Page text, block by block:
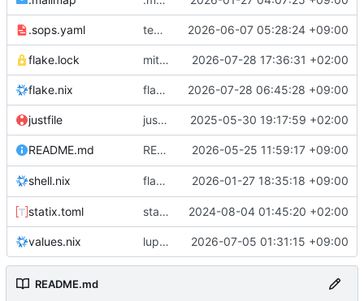
.sops.yaml temmie/userweb: inject users from passwd into httpd sandbox 2026-06-07 05:28:24 +09:00
flake.lock mitigations: patch matrix-synapse 2026-07-28 17:36:31 +02:00
flake.nix flake.lock: bump roowho2 2026-07-28 06:45:28 +09:00
justfile justfile: update 'update-inputs' to changed nix3 cli, make more robust to dirty tree 2025-05-30 19:17:59 +02:00
README.md README: add temmie to machine
2026-05-25 11:59:17 +09:00
shell.nix flake.nix: add disko to default devshell
2026-01-27 18:35:18 +09:00
statix.toml statix: init 2024-08-04 01:45:20 +02:00
values.nix lupine5/openvpn: init 2026-07-05 01:31:15 +09:00
README.md